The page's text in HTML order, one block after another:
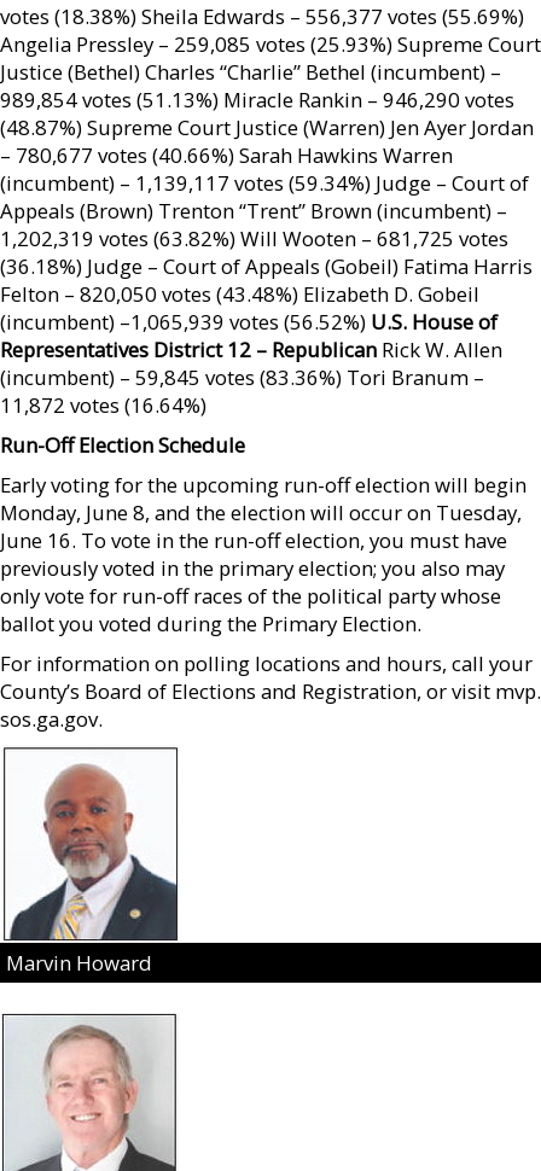
votes (18.38%) Sheila Edwards – 556,377 votes (55.69%)
Angelia Pressley – 259,085 votes (25.93%) Supreme Court
Justice (Bethel) Charles “Charlie” Bethel (incumbent) –
989,854 votes (51.13%) Miracle Rankin – 946,290 votes
(48.87%) Supreme Court Justice (Warren) Jen Ayer Jordan
– 780,677 votes (40.66%) Sarah Hawkins Warren
(incumbent) – 1,139,117 votes (59.34%) Judge – Court of
Appeals (Brown) Trenton “Trent” Brown (incumbent) –
1,202,319 votes (63.82%) Will Wooten – 681,725 votes
(36.18%) Judge – Court of Appeals (Gobeil) Fatima Harris
Felton – 820,050 votes (43.48%) Elizabeth D. Gobeil
(incumbent) –1,065,939 votes (56.52%) U.S. House of
Representatives District 12 – Republican Rick W. Allen
(incumbent) – 59,845 votes (83.36%) Tori Branum –
11,872 votes (16.64%)
Run-Off Election Schedule
Early voting for the upcoming run-off election will begin
Monday, June 8, and the election will occur on Tuesday,
June 16. To vote in the run-off election, you must have
previously voted in the primary election; you also may
only vote for run-off races of the political party whose
ballot you voted during the Primary Election.
For information on polling locations and hours, call your
County’s Board of Elections and Registration, or visit mvp.
sos.ga.gov.
Marvin Howard